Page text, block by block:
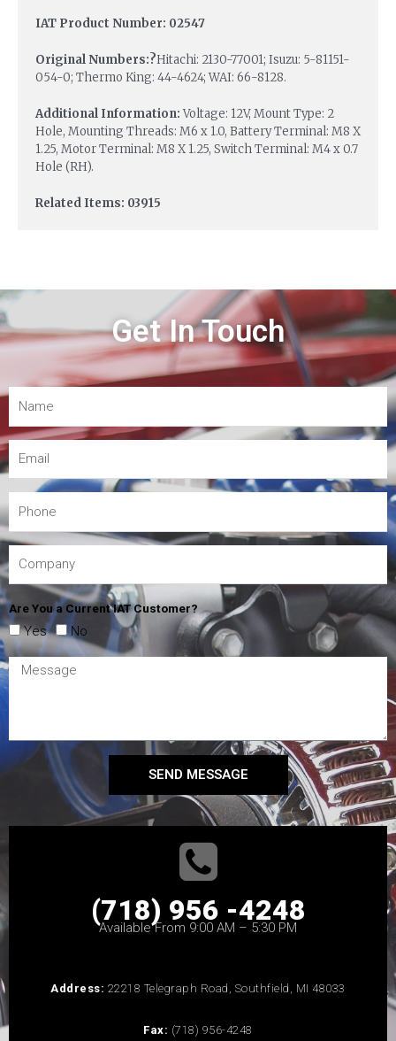
IAT Product Number: 02547
Original Numbers:?Hitachi: 2130-77001; Isuzu: 5-81151-
054-0; Thermo King: 44-4624; WAI: 66-8128.
Additional Information:Voltage: 12V, Mount Type: 2
Hole, Mounting Threads: M6 x 1.0, Battery Terminal: M8 X
1.25, Motor Terminal: M8 X 1.25, Switch Terminal: M4 x 0.7
Hole (RH).
Related Items: 03915
Get In Touch
Are You a Current IAT Customer?
Yes No
SEND MESSAGE
(718) 956 -4248
Available From 9:00 AM – 5:30 PM
Address: 22218 Telegraph Road, Southfield, MI 48033
Fax: (718) 956-4248